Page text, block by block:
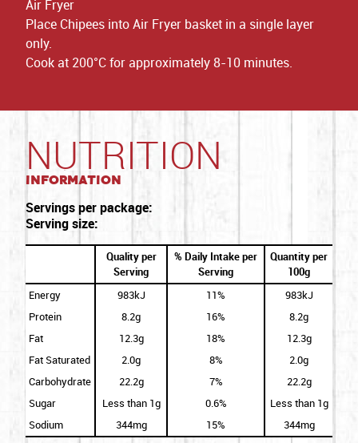
Air Fryer
Place Chipees into Air Fryer basket in a single layer
only.
Cook at 200°C for approximately 8-10 minutes.
NUTRITION
Information
Servings per package:
Serving size:
Quality per
Serving
% Daily Intake per
Serving
Quantity per
100g
Energy
983kJ 11%
983kJ
Protein
8.2g 16%
8.2g
Fat
12.3g 18%
12.3g
Fat Saturated
2.0g 8%
2.0g
Carbohydrate
22.2g 7%
22.2g
Sugar
Less than 1g 0.6%
Less than 1g
Sodium
344mg 15%
344mg